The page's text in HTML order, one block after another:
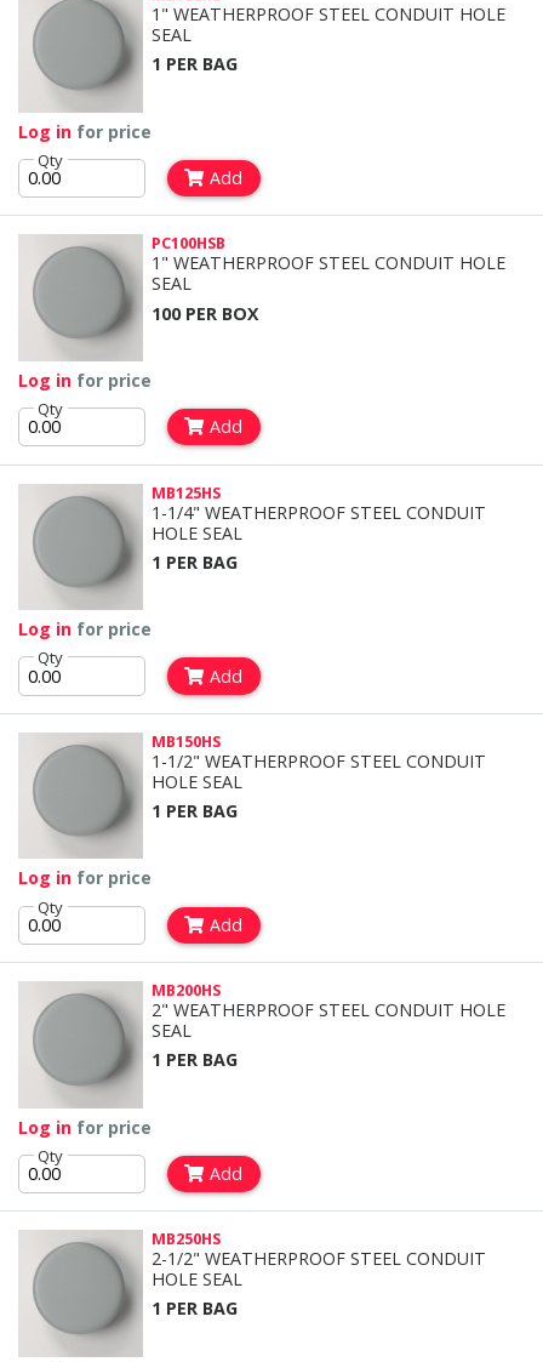
1" WEATHERPROOF STEEL CONDUIT HOLE
SEAL
1 PER BAG
Log in for price
Qty
Add
PC100HSB
1" WEATHERPROOF STEEL CONDUIT HOLE
SEAL
100 PER BOX
Log in for price
Qty
Add
MB125HS
1-1/4" WEATHERPROOF STEEL CONDUIT
HOLE SEAL
1 PER BAG
Log in for price
Qty
Add
MB150HS
1-1/2" WEATHERPROOF STEEL CONDUIT
HOLE SEAL
1 PER BAG
Log in for price
Qty
Add
MB200HS
2" WEATHERPROOF STEEL CONDUIT HOLE
SEAL
1 PER BAG
Log in for price
Qty
Add
MB250HS
2-1/2" WEATHERPROOF STEEL CONDUIT
HOLE SEAL
1 PER BAG